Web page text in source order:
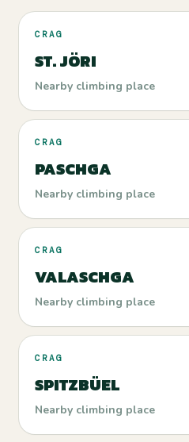
CRAG
ST. JÖRI
Nearby climbing place
CRAG
PASCHGA
Nearby climbing place
CRAG
VALASCHGA
Nearby climbing place
CRAG
SPITZBÜEL
Nearby climbing place